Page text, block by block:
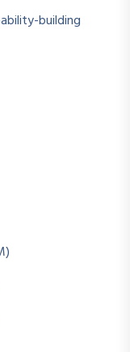
building